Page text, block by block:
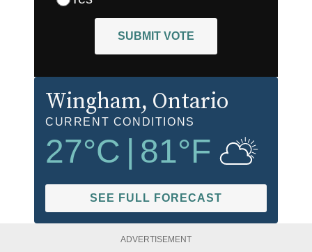
SUBMIT VOTE
Wingham, Ontario
CURRENT CONDITIONS
27°C | 81°F
SEE FULL FORECAST
ADVERTISEMENT